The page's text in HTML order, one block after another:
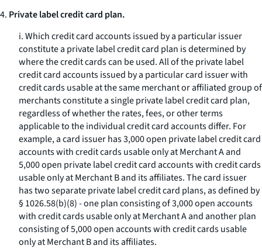
4. Private label credit card plan.
i. Which credit card accounts issued by a particular issuer
constitute a private label credit card plan is determined by
where the credit cards can be used. All of the private label
credit card accounts issued by a particular card issuer with
credit cards usable at the same merchant or affiliated group of
merchants constitute a single private label credit card plan,
regardless of whether the rates, fees, or other terms
applicable to the individual credit card accounts differ. For
example, a card issuer has 3,000 open private label credit card
accounts with credit cards usable only at Merchant A and
5,000 open private label credit card accounts with credit cards
usable only at Merchant B and its affiliates. The card issuer
has two separate private label credit card plans, as defined by
§ 1026.58(b)(8) - one plan consisting of 3,000 open accounts
with credit cards usable only at Merchant A and another plan
consisting of 5,000 open accounts with credit cards usable
only at Merchant B and its affiliates.